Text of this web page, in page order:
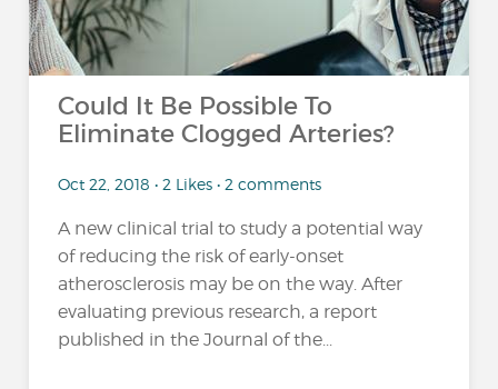
Could It Be Possible To
Eliminate Clogged Arteries?
Oct 22, 2018 • 2 Likes • 2 comments
A new clinical trial to study a potential way
of reducing the risk of early-onset
atherosclerosis may be on the way. After
evaluating previous research, a report
published in the Journal of the...